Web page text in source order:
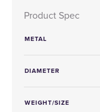
Product Spec
METAL
DIAMETER
WEIGHT/SIZE